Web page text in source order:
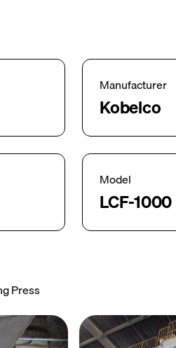
Manufacturer
Kobelco
Model
LCF-1000
Press